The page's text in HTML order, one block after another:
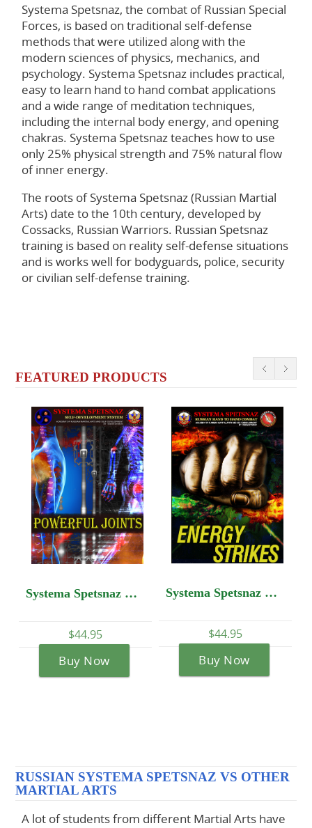
Systema Spetsnaz, the combat of Russian Special
Forces, is based on traditional self-defense
methods that were utilized along with the
modern sciences of physics, mechanics, and
psychology. Systema Spetsnaz includes practical,
easy to learn hand to hand combat applications
and a wide range of meditation techniques,
including the internal body energy, and opening
chakras. Systema Spetsnaz teaches how to use
only 25% physical strength and 75% natural flow
of inner energy.
The roots of Systema Spetsnaz (Russian Martial
Arts) date to the 10th century, developed by
Cossacks, Russian Warriors. Russian Spetsnaz
training is based on reality self-defense situations
and is works well for bodyguards, police, security
or civilian self-defense training.
FEATURED PRODUCTS
Systema Spetsnaz DVD #14: Self-Development - Powerful Joints Systema Spetsnaz DVD #10 - Energy Strikes
Buy Now Buy Now
RUSSIAN SYSTEMA SPETSNAZ VS OTHER
MARTIAL ARTS
A lot of students from different Martial Arts have